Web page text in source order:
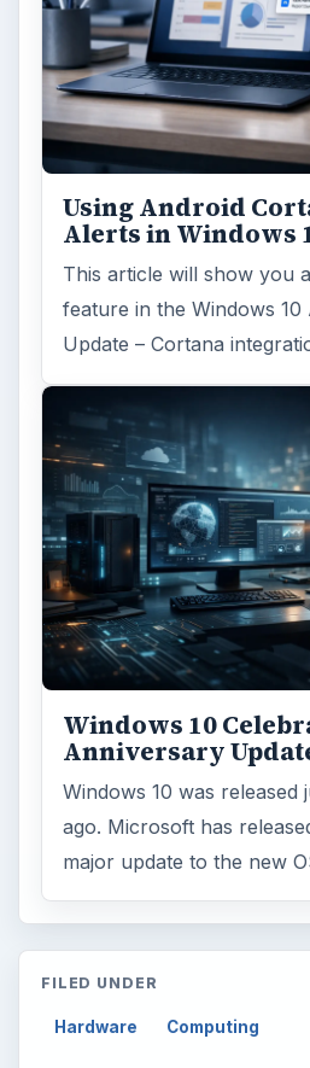
Using Android
Alerts in Windows
This article will show you
feature in the Windows
Update – Cortana
Windows 10
Anniversary
Windows 10 was released
ago. Microsoft has
major update to the new
FILED UNDER
Hardware Computing